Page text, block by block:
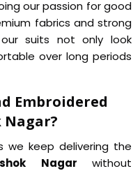
our passion for good
fabrics and strong
suits not only look
over long periods
Embroidered
Nagar?
we keep delivering the
Nagarwithout